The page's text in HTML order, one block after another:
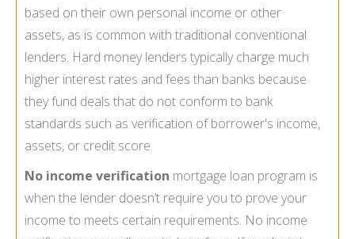
based on their own personal income or other
assets, as is common with traditional conventional
lenders. Hard money lenders typically charge much
higher interest rates and fees than banks because
they fund deals that do not conform to bank
standards such as verification of borrower's income,
assets, or credit score.
No income verification mortgage loan program is
when the lender doesn’t require you to prove your
income to meets certain requirements. No income